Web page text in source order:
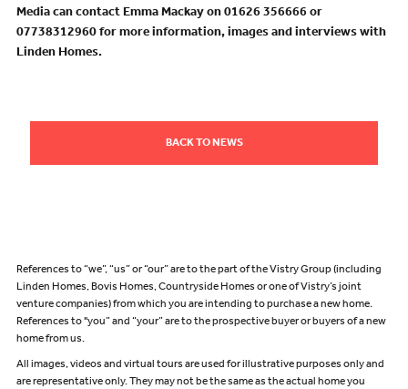
Media can contact Emma Mackay on 01626 356666 or
07738312960 for more information, images and interviews with
Linden Homes.
BACK TO NEWS
References to “we”, “us” or “our” are to the part of the Vistry Group (including
Linden Homes, Bovis Homes, Countryside Homes or one of Vistry’s joint
venture companies) from which you are intending to purchase a new home.
References to "you” and “your” are to the prospective buyer or buyers of a new
home from us.
All images, videos and virtual tours are used for illustrative purposes only and
are representative only. They may not be the same as the actual home you